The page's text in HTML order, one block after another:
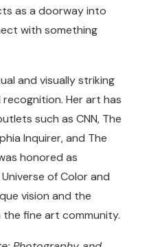
as a doorway into
with something
and visually striking
Her art has
such as CNN, The
Inquirer, and The
honored as
of Color and
vision and the
fine art community.